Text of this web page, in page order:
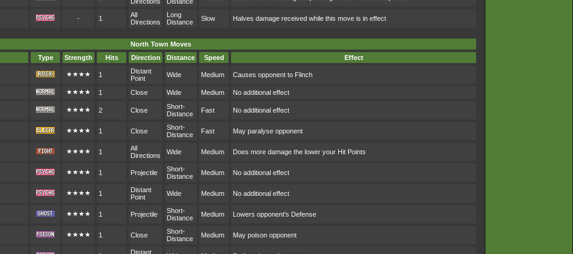
- 1
All
Directions
Long
Distance
Slow Halves damage received while this move is in effect
North Town Moves
Type Strength Hits Direction Distance Speed Effect
★★★★ 1
Distant
Point
Wide Medium Causes opponent to Flinch
★★★★ 1 Close Wide Medium No additional effect
★★★★ 2 Close
Short-
Distance
Fast No additional effect
★★★★ 1 Close
Short-
Distance
Fast May paralyse opponent
★★★★ 1
All
Directions
Wide Medium Does more damage the lower your Hit Points
★★★★ 1 Projectile
Short-
Distance
Medium No additional effect
★★★★ 1
Distant
Point
Wide Medium No additional effect
★★★★ 1 Projectile
Short-
Distance
Medium Lowers opponent's Defense
★★★★ 1 Close
Short-
Distance
Medium May poison opponent
Distant